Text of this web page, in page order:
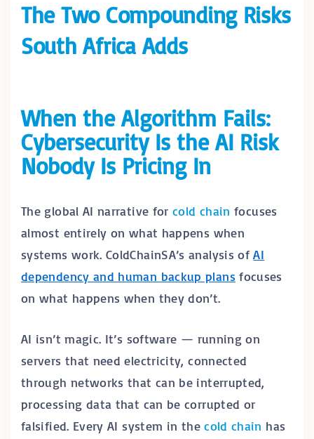
The Two Compounding Risks
South Africa Adds
When the Algorithm Fails:
Cybersecurity Is the AI Risk
Nobody Is Pricing In
The global AI narrative forcold chain focuses
almost entirely on what happens when
systems work. ColdChainSA’s analysis ofAI
dependency and human backup plans focuses
on what happens when they don’t.
AI isn’t magic. It’s software — running on
servers that need electricity, connected
through networks that can be interrupted,
processing data that can be corrupted or
falsified. Every AI system in thecold chain has